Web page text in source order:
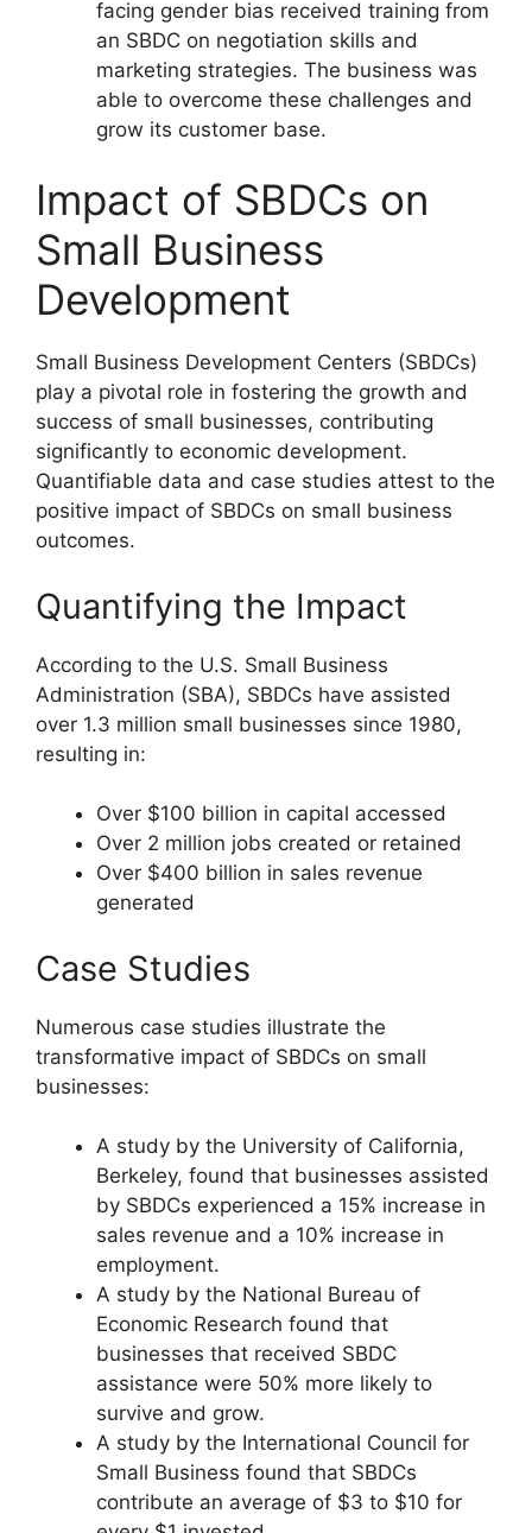
facing gender bias received training from
an SBDC on negotiation skills and
marketing strategies. The business was
able to overcome these challenges and
grow its customer base.
Impact of SBDCs on
Small Business
Development
Small Business Development Centers (SBDCs)
play a pivotal role in fostering the growth and
success of small businesses, contributing
significantly to economic development.
Quantifiable data and case studies attest to the
positive impact of SBDCs on small business
outcomes.
Quantifying the Impact
According to the U.S. Small Business
Administration (SBA), SBDCs have assisted
over 1.3 million small businesses since 1980,
resulting in:
Over $100 billion in capital accessed
Over 2 million jobs created or retained
Over $400 billion in sales revenue
generated
Case Studies
Numerous case studies illustrate the
transformative impact of SBDCs on small
businesses:
A study by the University of California,
Berkeley, found that businesses assisted
by SBDCs experienced a 15% increase in
sales revenue and a 10% increase in
employment.
A study by the National Bureau of
Economic Research found that
businesses that received SBDC
assistance were 50% more likely to
survive and grow.
A study by the International Council for
Small Business found that SBDCs
contribute an average of $3 to $10 for